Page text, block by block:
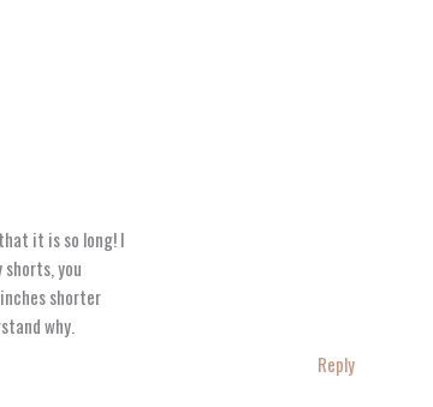
it is so long! I
you
shorter
why.
Reply